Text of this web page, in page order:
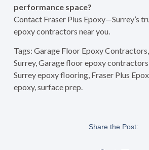
performance space?
Contact Fraser Plus Epoxy—Surrey’s
epoxy contractors near you.
Tags: Garage Floor Epoxy
Surrey, Garage floor epoxy contractors
Surrey epoxy flooring, Fraser Plus
epoxy, surface prep.
Share the Post: